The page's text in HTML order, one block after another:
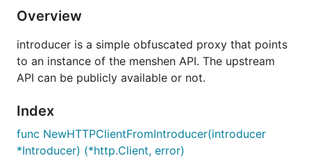
Overview
introducer is a simple obfuscated proxy that points
to an instance of the menshen API. The upstream
API can be publicly available or not.
Index
func NewHTTPClientFromIntroducer(introducer
*Introducer) (*http.Client, error)